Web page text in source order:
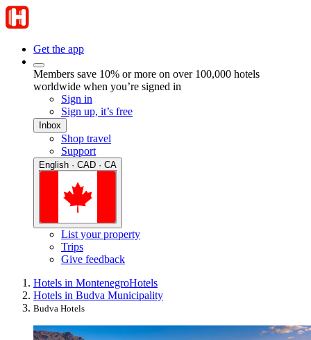
Get the app
Members save 10% or more on over 100,000 hotels
worldwide when you’re signed in
Sign in
Sign up, it’s free
Inbox
Shop travel
Support
English · CAD · CA
List your property
Trips
Give feedback
Hotels in MontenegroHotels
Hotels in Budva Municipality
Budva Hotels